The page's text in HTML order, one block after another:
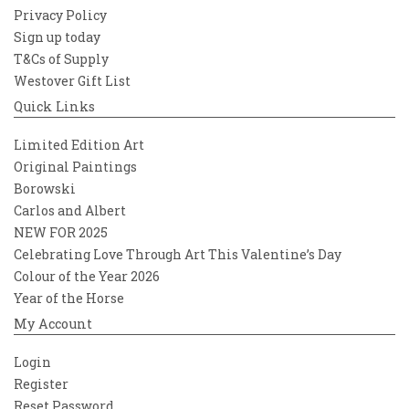
Privacy Policy
Sign up today
T&Cs of Supply
Westover Gift List
Quick Links
Limited Edition Art
Original Paintings
Borowski
Carlos and Albert
NEW FOR 2025
Celebrating Love Through Art This Valentine’s Day
Colour of the Year 2026
Year of the Horse
My Account
Login
Register